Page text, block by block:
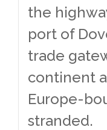
the
port of
trade
continent
Europe-
stranded.